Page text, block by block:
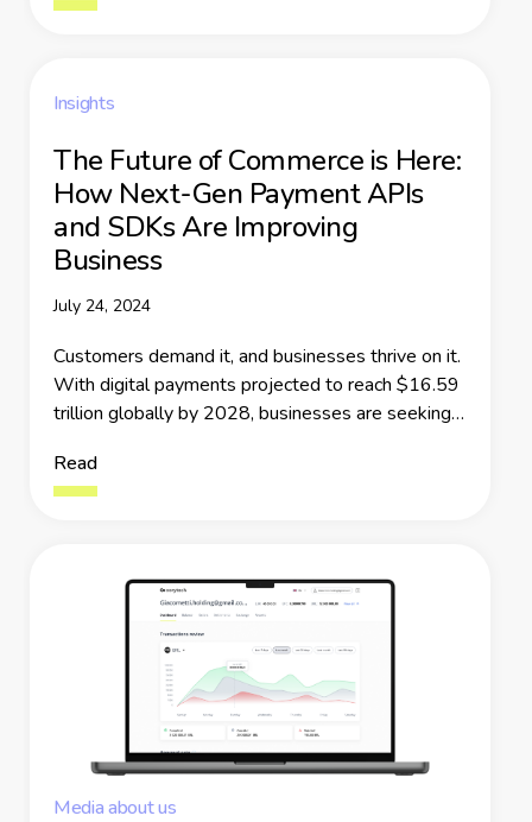
Insights
The Future of Commerce is Here:
How Next-Gen Payment APIs
and SDKs Are Improving
Business
July 24, 2024
Customers demand it, and businesses thrive on it.
With digital payments projected to reach $16.59
trillion globally by 2028, businesses are seeking
smooth and efficient. This is the moment when
next-generation Payment APIs and SDKs take
Read
Media about us